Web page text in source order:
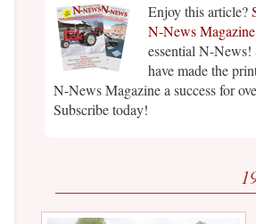
Enjoy this article?
N-News Magazine
essential N-News!
have made the
N-News Magazine a success for
Subscribe today!